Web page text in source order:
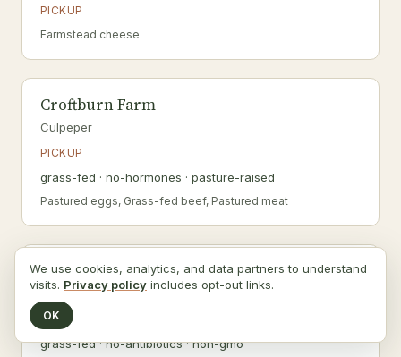
PICKUP
Farmstead cheese
Croftburn Farm
Culpeper
PICKUP
grass-fed · no-hormones · pasture-raised
Pastured eggs, Grass-fed beef, Pastured meat
Earth's Echo Farm
Fredericksburg
SHIPS
grass-fed · no-antibiotics · non-gmo
We use cookies, analytics, and data partners to understand
visits. Privacy policy includes opt-out links.
OK